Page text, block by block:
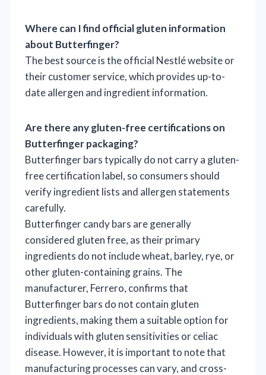
Where can I find official gluten information
about Butterfinger?
The best source is the official Nestlé website or
their customer service, which provides up-to-
date allergen and ingredient information.
Are there any gluten-free certifications on
Butterfinger packaging?
Butterfinger bars typically do not carry a gluten-
free certification label, so consumers should
verify ingredient lists and allergen statements
carefully.
Butterfinger candy bars are generally
considered gluten free, as their primary
ingredients do not include wheat, barley, rye, or
other gluten-containing grains. The
manufacturer, Ferrero, confirms that
Butterfinger bars do not contain gluten
ingredients, making them a suitable option for
individuals with gluten sensitivities or celiac
disease. However, it is important to note that
manufacturing processes can vary, and cross-